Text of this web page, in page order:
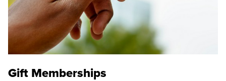
Gift Memberships